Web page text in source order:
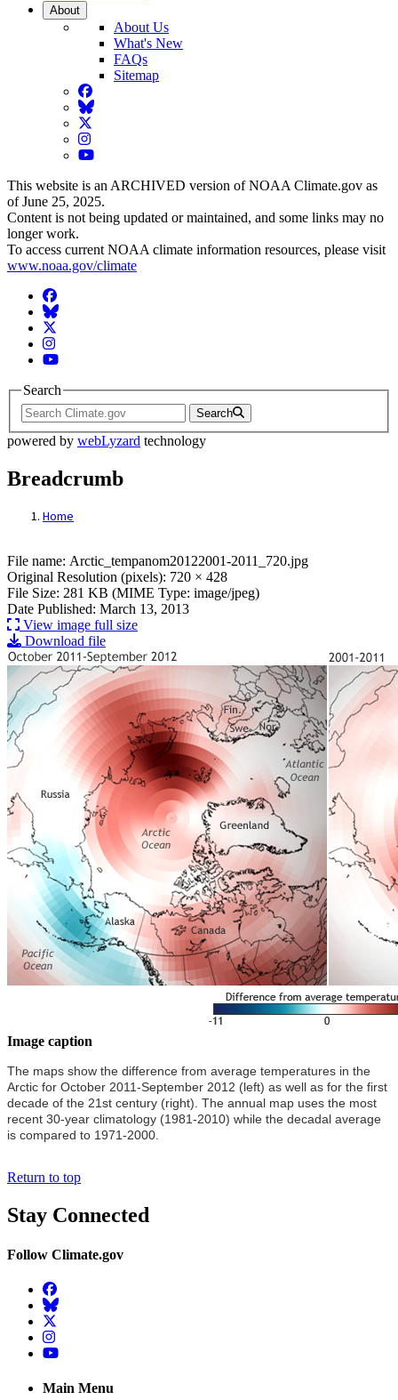
About
About Us
What's New
FAQs
Sitemap
Facebook
BlueSky
Twitter
Instagram
YouTube
This website is an ARCHIVED version of NOAA Climate.gov as
of June 25, 2025.
Content is not being updated or maintained, and some links may no
longer work.
To access current NOAA climate information resources, please visit
www.noaa.gov/climate
Facebook
BlueSky
Twitter
Instagram
YouTube
Search
Search
powered by webLyzard technology
Breadcrumb
Home
File: Arctic_tempanom20122001-
File name: Arctic_tempanom20122001-2011_720.jpg
Original Resolution (pixels): 720 × 428
File Size: 281 KB (MIME Type: image/jpeg)
Date Published: March 13, 2013
View image full size
Download file
Image caption
The maps show the difference from average temperatures in the
Arctic for October 2011-September 2012 (left) as well as for the first
decade of the 21st century (right). The annual map uses the most
recent 30-year climatology (1981-2010) while the decadal average
is compared to 1971-2000.
Return to top
Stay Connected
Follow Climate.gov
Facebook
BlueSky
Twitter
Instagram
YouTube
Main Menu